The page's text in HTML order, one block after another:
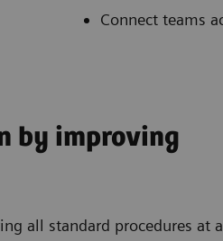
Connect teams
by improving
all standard procedures at